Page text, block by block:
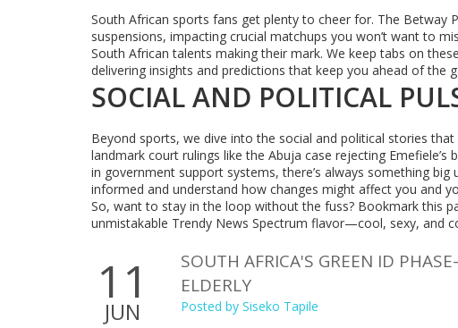
South African sports fans get plenty to cheer for. The Betway
suspensions, impacting crucial matchups you won’t want to
South African talents making their mark. We keep tabs on
delivering insights and predictions that keep you ahead of the
SOCIAL AND POLITICAL
Beyond sports, we dive into the social and political stories
landmark court rulings like the Abuja case rejecting
in government support systems, there’s always something
informed and understand how changes might affect you and
So, want to stay in the loop without the fuss? Bookmark this
unmistakable Trendy News Spectrum flavor—cool, sexy, and
11
JUN
SOUTH AFRICA'S GREEN ID
ELDERLY
Posted by Siseko Tapile